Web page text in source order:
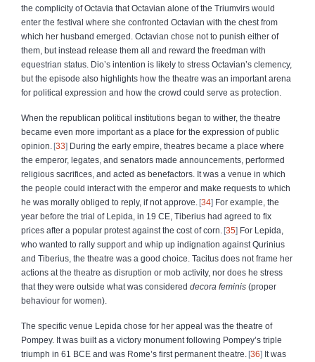
the complicity of Octavia that Octavian alone of the Triumvirs would
enter the festival where she confronted Octavian with the chest from
which her husband emerged. Octavian chose not to punish either of
them, but instead release them all and reward the freedman with
equestrian status. Dio’s intention is likely to stress Octavian’s clemency,
but the episode also highlights how the theatre was an important arena
for political expression and how the crowd could serve as protection.
When the republican political institutions began to wither, the theatre
became even more important as a place for the expression of public
opinion.
33 During the early empire, theatres became a place where
the emperor, legates, and senators made announcements, performed
religious sacrifices, and acted as benefactors. It was a venue in which
the people could interact with the emperor and make requests to which
he was morally obliged to reply, if not approve.
34 For example, the
year before the trial of Lepida, in 19 CE, Tiberius had agreed to fix
prices after a popular protest against the cost of corn.
35 For Lepida,
who wanted to rally support and whip up indignation against Qurinius
and Tiberius, the theatre was a good choice. Tacitus does not frame her
actions at the theatre as disruption or mob activity, nor does he stress
that they were outside what was considered decora feminis (proper
behaviour for women).
The specific venue Lepida chose for her appeal was the theatre of
Pompey. It was built as a victory monument following Pompey’s triple
triumph in 61 BCE and was Rome’s first permanent theatre.
36 It was